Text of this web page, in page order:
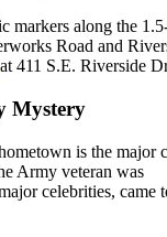
markers along the
Road and
411 S.E. Riverside
Mystery
is the major
Army veteran was
celebrities, came